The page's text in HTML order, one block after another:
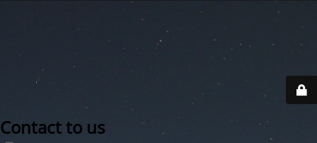
Contact to us